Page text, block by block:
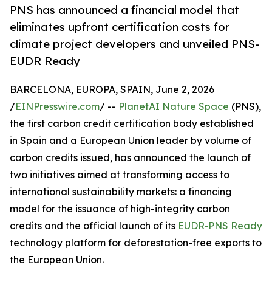
PNS has announced a financial model that
eliminates upfront certification costs for
climate project developers and unveiled PNS-
EUDR Ready
BARCELONA, EUROPA, SPAIN, June 2, 2026
/EINPresswire.com/ -- PlanetAI Nature Space (PNS),
the first carbon credit certification body established
in Spain and a European Union leader by volume of
carbon credits issued, has announced the launch of
two initiatives aimed at transforming access to
international sustainability markets: a financing
model for the issuance of high-integrity carbon
credits and the official launch of its EUDR-PNS Ready
technology platform for deforestation-free exports to
the European Union.